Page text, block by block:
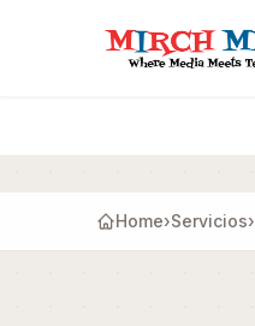
Home›Servicios›